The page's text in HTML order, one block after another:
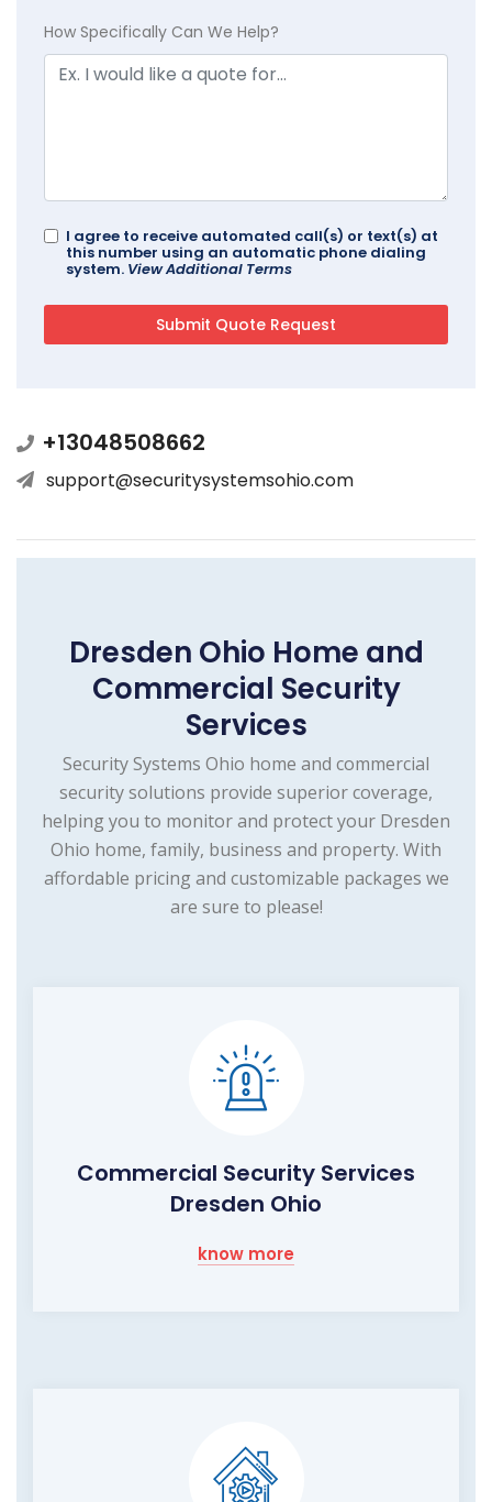
How Specifically Can We Help?
I agree to receive automated call(s) or text(s) at
this number using an automatic phone dialing
system. View Additional Terms
+13048508662
support@securitysystemsohio.com
Dresden Ohio Home and
Commercial Security
Services
Security Systems Ohio home and commercial
security solutions provide superior coverage,
helping you to monitor and protect your Dresden
Ohio home, family, business and property. With
affordable pricing and customizable packages we
are sure to please!
Commercial Security Services
Dresden Ohio
know more